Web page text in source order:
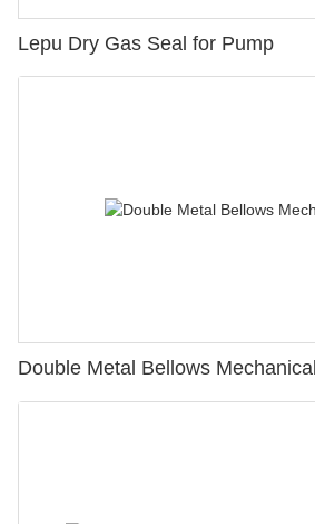
Lepu Dry Gas Seal for Pump
Double Metal Bellows